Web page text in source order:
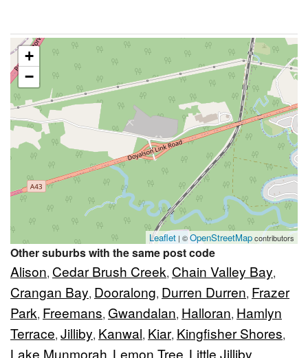
+
−
Leaflet | ©OpenStreetMapcontributors
Other suburbs with the same post code
Alison, Cedar Brush Creek, Chain Valley Bay,
Crangan Bay, Dooralong, Durren Durren, Frazer
Park, Freemans, Gwandalan, Halloran, Hamlyn
Terrace, Jilliby, Kanwal, Kiar, Kingfisher Shores,
Lake Munmorah Lemon Tree Little Jilliby